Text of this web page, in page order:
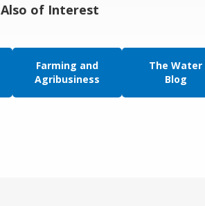
Also of Interest
Farming and
Agribusiness
The Water
Blog